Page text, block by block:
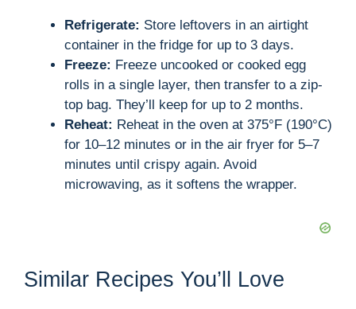
Refrigerate: Store leftovers in an airtight
container in the fridge for up to 3 days.
Freeze: Freeze uncooked or cooked egg
rolls in a single layer, then transfer to a zip-
top bag. They’ll keep for up to 2 months.
Reheat: Reheat in the oven at 375°F (190°C)
for 10–12 minutes or in the air fryer for 5–7
minutes until crispy again. Avoid
microwaving, as it softens the wrapper.
Similar Recipes You’ll Love